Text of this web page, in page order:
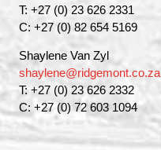
T: +27 (0) 23 626 2331
C: +27 (0) 82 654 5169
Shaylene Van Zyl
shaylene@ridgemont.co.za
T: +27 (0) 23 626 2332
C: +27 (0) 72 603 1094